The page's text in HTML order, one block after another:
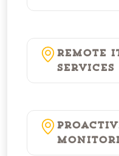
Remote
Services